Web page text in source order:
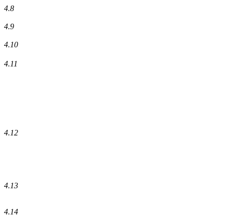
4.8
4.9
4.10
4.11
4.12
4.13
4.14